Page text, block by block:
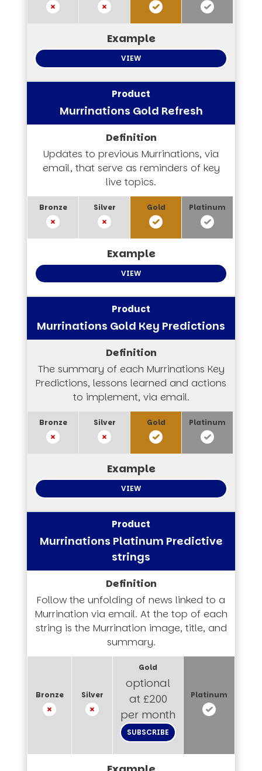
VIEW
Murrinations Gold Refresh
Updates to previous Murrinations, via
email, that serve as reminders of key
live topics.
VIEW
Murrinations Gold Key Predictions
The summary of each Murrinations Key
Predictions, lessons learned and actions
to implement, via email.
VIEW
Murrinations Platinum Predictive
strings
Follow the unfolding of news linked to a
Murrination via email. At the top of each
string is the Murrination image, title, and
summary.
optional
at £200
per month
SUBSCRIBE